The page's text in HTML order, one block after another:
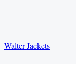
Walter Jackets